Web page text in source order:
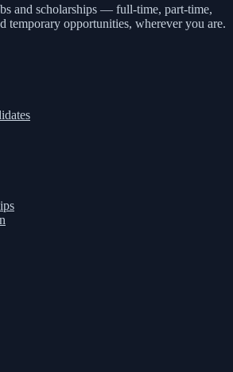
and scholarships — full-time, part-time,
temporary opportunities, wherever you are.